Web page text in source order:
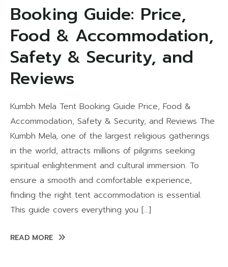
Booking Guide: Price,
Food & Accommodation,
Safety & Security, and
Reviews
Kumbh Mela Tent Booking Guide Price, Food &
Accommodation, Safety & Security, and Reviews The
Kumbh Mela, one of the largest religious gatherings
in the world, attracts millions of pilgrims seeking
spiritual enlightenment and cultural immersion. To
ensure a smooth and comfortable experience,
finding the right tent accommodation is essential.
This guide covers everything you […]
READ MORE